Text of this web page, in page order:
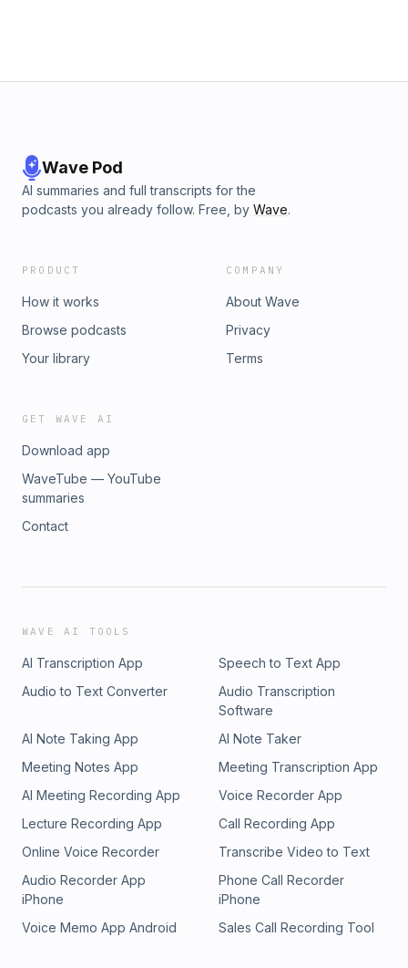
Wave Pod
AI summaries and full transcripts for the
podcasts you already follow. Free, by Wave.
PRODUCT
How it works
Browse podcasts
Your library
COMPANY
About Wave
Privacy
Terms
GET WAVE AI
Download app
WaveTube — YouTube
summaries
Contact
WAVE AI TOOLS
AI Transcription App
Speech to Text App
Audio to Text Converter
Audio Transcription
Software
AI Note Taking App
AI Note Taker
Meeting Notes App
Meeting Transcription App
AI Meeting Recording App
Voice Recorder App
Lecture Recording App
Call Recording App
Online Voice Recorder
Transcribe Video to Text
Audio Recorder App
iPhone
Phone Call Recorder
iPhone
Voice Memo App Android
Sales Call Recording Tool